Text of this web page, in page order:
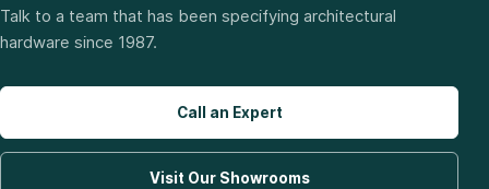
Talk to a team that has been specifying architectural
hardware since 1987.
Call an Expert
Visit Our Showrooms